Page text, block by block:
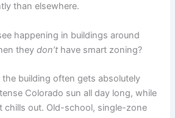
than elsewhere.
happening in buildings around
theydon’t have smart zoning?
building often gets absolutely
Colorado sun all day long, while
chills out. Old-school, single-zone